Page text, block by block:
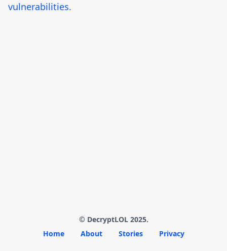
vulnerabilities.
© DecryptLOL 2025.
Home
About Stories Privacy